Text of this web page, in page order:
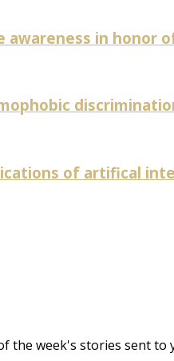
in honor
of artifical
the week's stories sent to